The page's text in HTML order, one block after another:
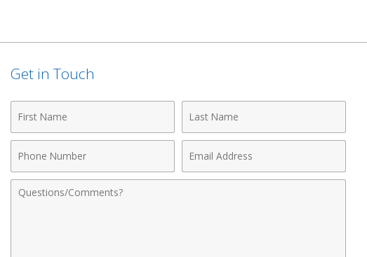
Get in Touch
Name
Name
Number
Address
Comments